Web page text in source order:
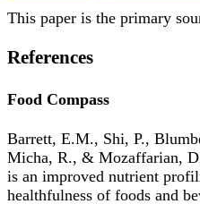
This paper is the primary
References
Food Compass
Barrett, E.M., Shi, P.,
Micha, R., & Mozaffarian,
is an improved nutrient
healthfulness of foods and